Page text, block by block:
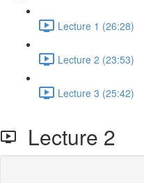
Lecture 1 (26:28)
Lecture 2 (23:53)
Lecture 3 (25:42)
Lecture 2